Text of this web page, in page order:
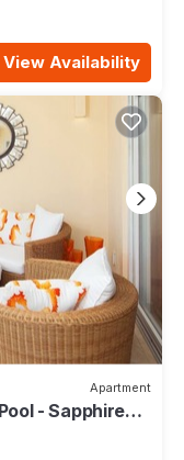
View Availability
Apartment
- Sapphire